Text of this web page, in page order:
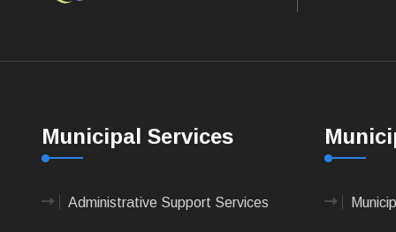
Municipal Services
Administrative Support Services